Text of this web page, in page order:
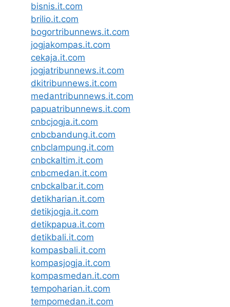
bisnis.it.com
brilio.it.com
bogortribunnews.it.com
jogjakompas.it.com
cekaja.it.com
jogjatribunnews.it.com
dkitribunnews.it.com
medantribunnews.it.com
papuatribunnews.it.com
cnbcjogja.it.com
cnbcbandung.it.com
cnbclampung.it.com
cnbckaltim.it.com
cnbcmedan.it.com
cnbckalbar.it.com
detikharian.it.com
detikjogja.it.com
detikpapua.it.com
detikbali.it.com
kompasbali.it.com
kompasjogja.it.com
kompasmedan.it.com
tempoharian.it.com
tempomedan.it.com